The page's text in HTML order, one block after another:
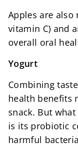
Apples are
vitamin C) and
overall oral
Yogurt
Combining
health benefits
snack. But
is its probiotic
harmful